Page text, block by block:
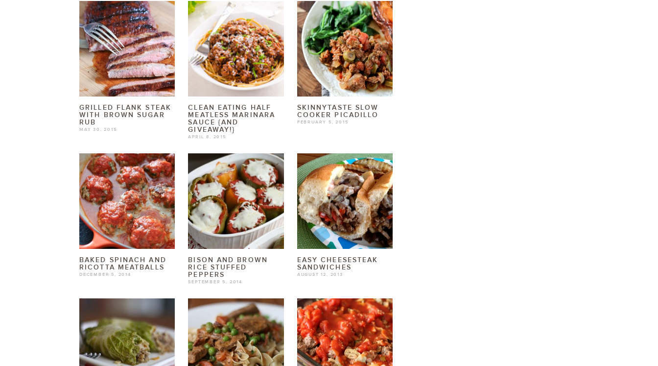
GRILLED FLANK STEAK
WITH BROWN SUGAR
RUB
MAY 30, 2015
CLEAN EATING HALF
MEATLESS MARINARA
SAUCE {AND
GIVEAWAY!}
APRIL 8, 2015
SKINNYTASTE SLOW
COOKER PICADILLO
FEBRUARY 5, 2015
BAKED SPINACH AND
RICOTTA MEATBALLS
DECEMBER 5, 2014
BISON AND BROWN
RICE STUFFED
PEPPERS
SEPTEMBER 5, 2014
EASY CHEESESTEAK
SANDWICHES
AUGUST 12, 2013